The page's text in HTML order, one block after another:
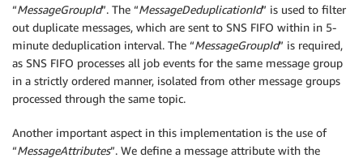
“MessageGroupId”. The “MessageDeduplicationId” is used to filter
out duplicate messages, which are sent to SNS FIFO within in 5-
minute deduplication interval. The “MessageGroupId” is required,
as SNS FIFO processes all job events for the same message group
in a strictly ordered manner, isolated from other message groups
processed through the same topic.
Another important aspect in this implementation is the use of
“MessageAttributes”. We define a message attribute with the